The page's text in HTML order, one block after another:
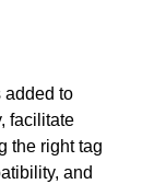
added to
facilitate
the right tag
and